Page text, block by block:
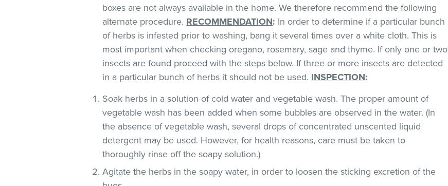
boxes are not always available in the home. We therefore recommend the following
alternate procedure. RECOMMENDATION: In order to determine if a particular bunch
of herbs is infested prior to washing, bang it several times over a white cloth. This is
most important when checking oregano, rosemary, sage and thyme. If only one or two
insects are found proceed with the steps below. If three or more insects are detected
in a particular bunch of herbs it should not be used. INSPECTION:
Soak herbs in a solution of cold water and vegetable wash. The proper amount of
vegetable wash has been added when some bubbles are observed in the water. (In
the absence of vegetable wash, several drops of concentrated unscented liquid
detergent may be used. However, for health reasons, care must be taken to
thoroughly rinse off the soapy solution.)
Agitate the herbs in the soapy water, in order to loosen the sticking excretion of the